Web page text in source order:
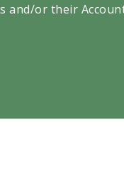
and/or their